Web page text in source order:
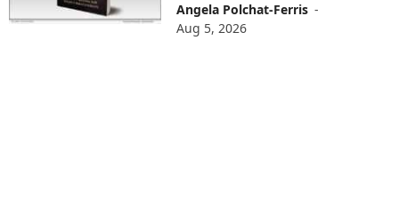
Angela Polchat-Ferris -
Aug 5, 2026